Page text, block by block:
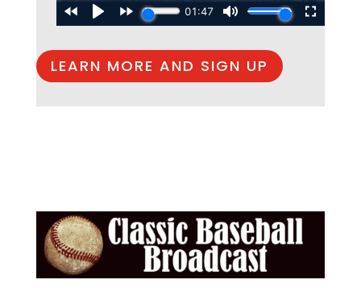
LEARN MORE AND SIGN UP